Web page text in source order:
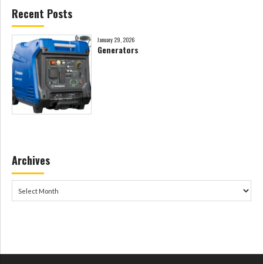
Recent Posts
January 29, 2026
Generators
Archives